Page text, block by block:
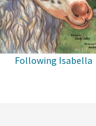
Following Isabella